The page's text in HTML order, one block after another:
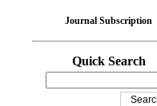
Journal Subscription
Quick Search